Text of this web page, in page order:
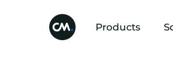
Products